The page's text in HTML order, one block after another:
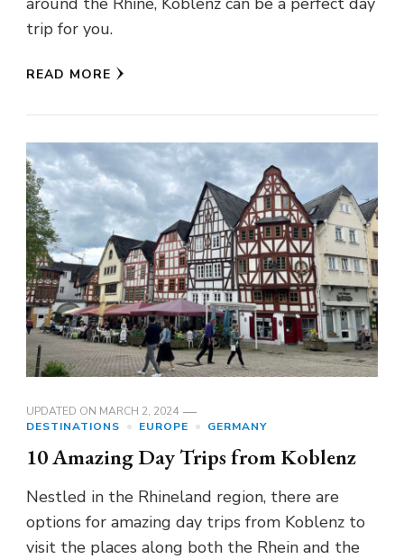
trip for you.
READ MORE
UPDATED ON MARCH 2, 2024
DESTINATIONS
EUROPE GERMANY
10 Amazing Day Trips from Koblenz
Nestled in the Rhineland region, there are
options for amazing day trips from Koblenz to
visit the places along both the Rhein and the